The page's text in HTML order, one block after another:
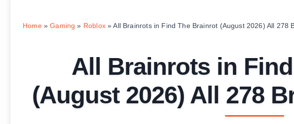
Home»Gaming » Roblox»All Brainrots in Find The Brainrot (August 2026) All 278
All Brainrots in
(August 2026) All 278